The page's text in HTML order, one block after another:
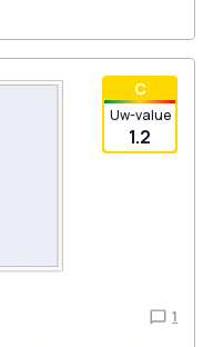
С
Uw-value
1.2
1